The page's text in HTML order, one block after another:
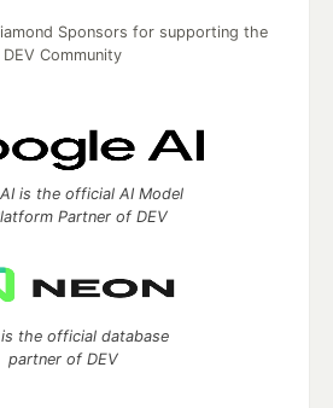
Sponsors for supporting the
DEV Community
is the official AI Model
Partner of DEV
the official database
partner of DEV